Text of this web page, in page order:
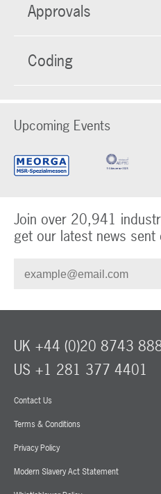
Approvals
Coding
Upcoming Events
Join over 20,941
get our latest news
Contact Us
Terms & Conditions
Privacy Policy
Modern Slavery Act Statement
UK +44 (0)20 8743
US +1 281 377 4401